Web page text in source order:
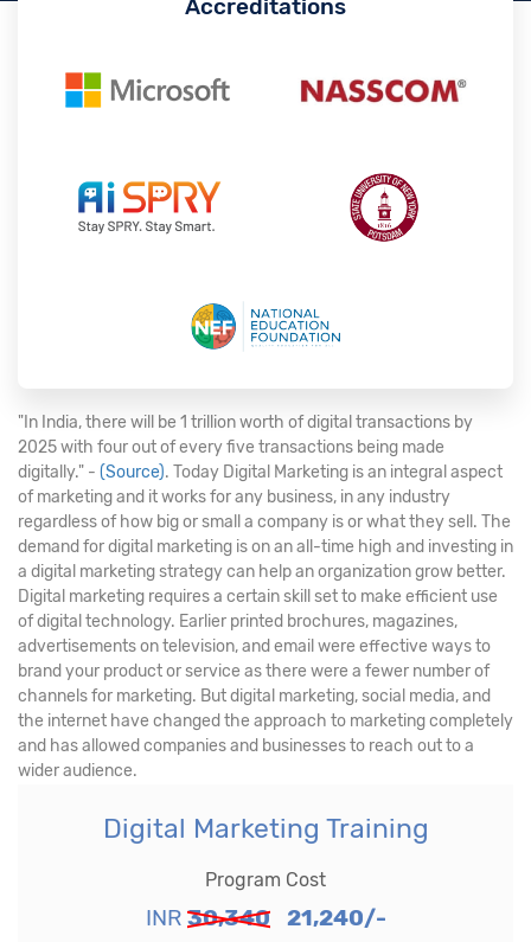
Accreditations
"In India, there will be 1 trillion worth of digital transactions by
2025 with four out of every five transactions being made
digitally." - (Source). Today Digital Marketing is an integral aspect
of marketing and it works for any business, in any industry
regardless of how big or small a company is or what they sell. The
demand for digital marketing is on an all-time high and investing in
a digital marketing strategy can help an organization grow better.
Digital marketing requires a certain skill set to make efficient use
of digital technology. Earlier printed brochures, magazines,
advertisements on television, and email were effective ways to
brand your product or service as there were a fewer number of
channels for marketing. But digital marketing, social media, and
the internet have changed the approach to marketing completely
and has allowed companies and businesses to reach out to a
wider audience.
Digital Marketing Training
Program Cost
INR 30,340 21,240/-